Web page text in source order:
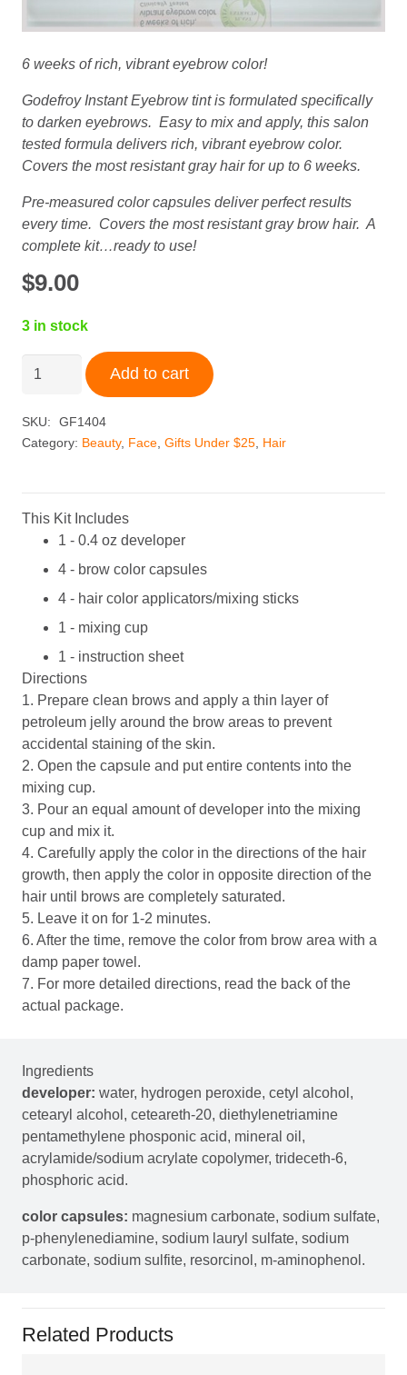
6 weeks of rich, vibrant eyebrow color!
Godefroy Instant Eyebrow tint is formulated specifically
to darken eyebrows. Easy to mix and apply, this salon
tested formula delivers rich, vibrant eyebrow color.
Covers the most resistant gray hair for up to 6 weeks.
Pre-measured color capsules deliver perfect results
every time. Covers the most resistant gray brow hair. A
complete kit…ready to use!
$9.00
3 in stock
Tint
+
quantity
Add to cart
SKU:
GF1404
Category: Beauty, Face Gifts Under $25 Hair
This Kit Includes
1 - 0.4 oz developer
4 - brow color capsules
4 - hair color applicators/mixing sticks
1 - mixing cup
1 - instruction sheet
Directions
1. Prepare clean brows and apply a thin layer of
petroleum jelly around the brow areas to prevent
accidental staining of the skin.
2. Open the capsule and put entire contents into the
mixing cup.
3. Pour an equal amount of developer into the mixing
cup and mix it.
4. Carefully apply the color in the directions of the hair
growth, then apply the color in opposite direction of the
hair until brows are completely saturated.
5. Leave it on for 1-2 minutes.
6. After the time, remove the color from brow area with a
damp paper towel.
7. For more detailed directions, read the back of the
actual package.
Ingredients
developer: water, hydrogen peroxide, cetyl alcohol,
cetearyl alcohol, ceteareth-20, diethylenetriamine
pentamethylene phosponic acid, mineral oil,
acrylamide/sodium acrylate copolymer, trideceth-6,
phosphoric acid.
color capsules: magnesium carbonate, sodium sulfate,
p-phenylenediamine, sodium lauryl sulfate, sodium
carbonate, sodium sulfite, resorcinol, m-aminophenol.
Related Products